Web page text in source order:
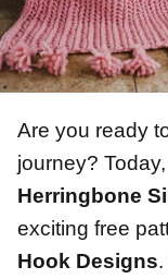
Are you ready
journey?
Herringbone
exciting free
Hook Designs